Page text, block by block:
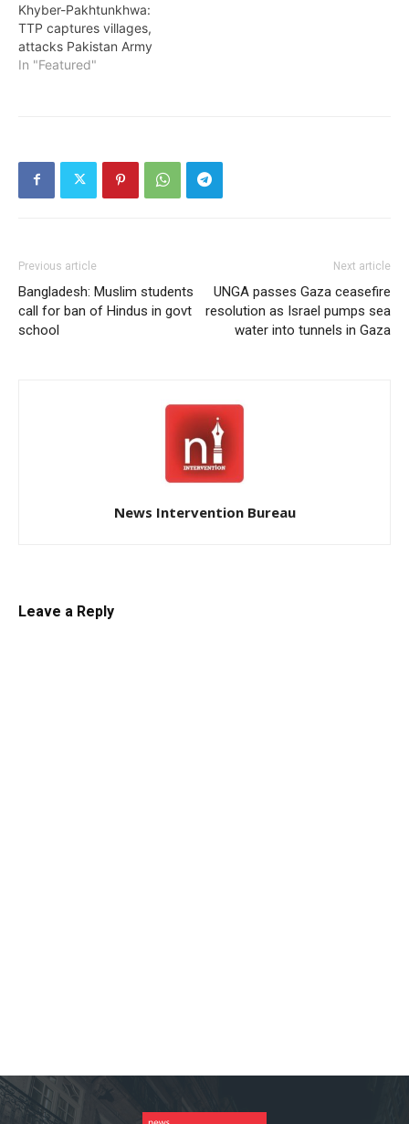
Khyber-Pakhtunkhwa:
TTP captures villages,
attacks Pakistan Army
In "Featured"
Previous article
Bangladesh: Muslim students
call for ban of Hindus in govt
school
Next article
UNGA passes Gaza ceasefire
resolution as Israel pumps sea
water into tunnels in Gaza
News Intervention Bureau
Leave a Reply